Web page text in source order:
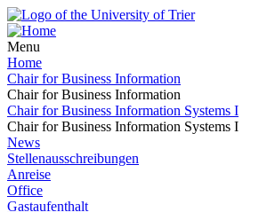
Menu
Home
Chair for Business Information
Chair for Business Information
Chair for Business Information Systems I
Chair for Business Information Systems I
News
Stellenausschreibungen
Anreise
Office
Gastaufenthalt